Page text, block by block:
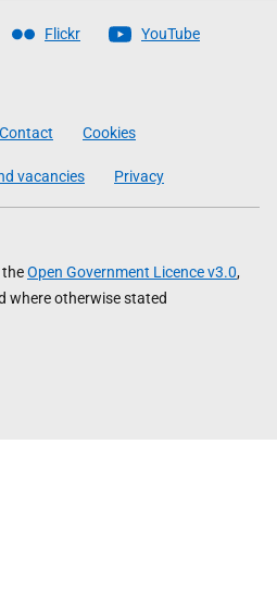
Flickr YouTube
Contact Cookies
vacancies Privacy
theOpen Government Licence v3.0,
where otherwise stated